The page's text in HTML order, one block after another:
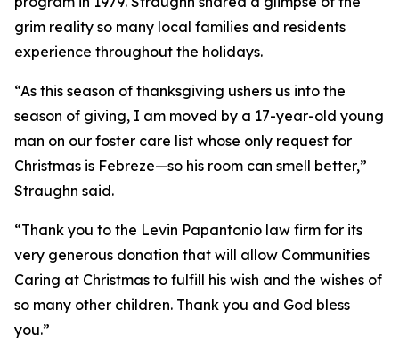
grim reality so many local families and residents
experience throughout the holidays.
“As this season of thanksgiving ushers us into the
season of giving, I am moved by a 17-year-old young
man on our foster care list whose only request for
Christmas is Febreze—so his room can smell better,”
Straughn said.
“Thank you to the Levin Papantonio law firm for its
very generous donation that will allow Communities
Caring at Christmas to fulfill his wish and the wishes of
so many other children. Thank you and God bless
you.”